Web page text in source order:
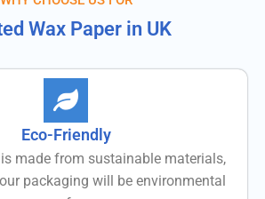
Wax Paper in UK
Eco-Friendly
made from sustainable materials,
packaging will be environmental